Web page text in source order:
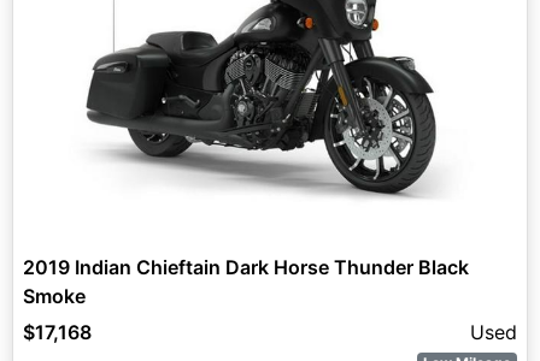
2019 Indian Chieftain Dark Horse Thunder Black
Smoke
$17,168
Used